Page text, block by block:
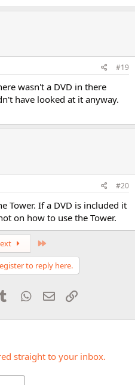
#19
wasn't a DVD in there
have looked at it anyway.
#20
Tower. If a DVD is included it
on how to use the Tower.
to reply here.
Tumblr WhatsApp
Email
straight to your inbox.